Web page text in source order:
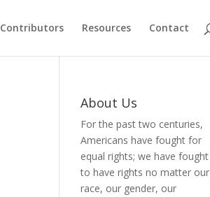
Contributors Resources Contact
About Us
For the past two centuries,
Americans have fought for
equal rights; we have fought
to have rights no matter our
race, our gender, our